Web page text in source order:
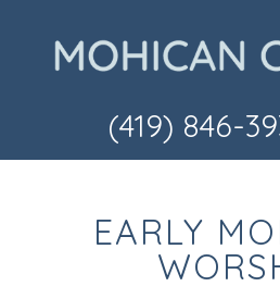
(419) 846-
EARLY